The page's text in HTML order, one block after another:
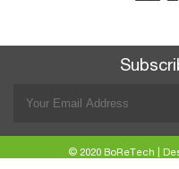
© 2020 BoReTech |